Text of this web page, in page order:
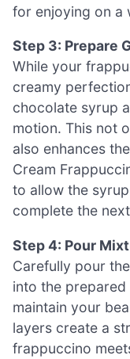
for enjoying on a
Step 3: Prepare
While your
creamy
chocolate syrup
motion. This not
also enhances
Cream
to allow the
complete the
Step 4: Pour
Carefully pour
into the
maintain your
layers create a
frappuccino